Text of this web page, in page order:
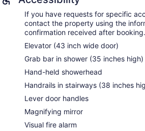
daily. Amenities available on request
massages.
Relax Spa by Pevonia has 9 treatment
rooms for couples. Services include
hot stone massages, sports massages,
steam room, and Turkish bath/
treatment therapies are provided,
hydrotherapy, and reflexology. The spa
If you have requests for specific
contact the property using the
confirmation received after booking.
Elevator (43 inch wide door)
Grab bar in shower (35 inches high)
Hand-held showerhead
Handrails in stairways (38 inches
Lever door handles
Magnifying mirror
Visual fire alarm